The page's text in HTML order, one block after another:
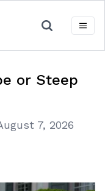
or Steep
7, 2026